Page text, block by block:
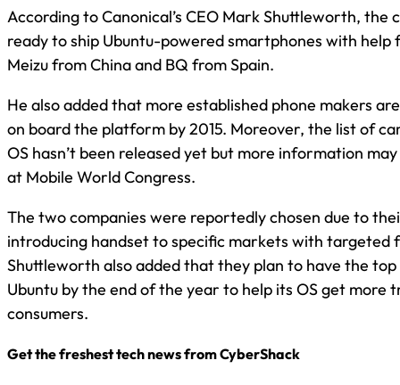
According to Canonical’s CEO Mark Shuttleworth, the
ready to ship Ubuntu-powered smartphones with
Meizu from China and BQ from Spain.
He also added that more established phone makers
on board the platform by 2015. Moreover, the list of
OS hasn’t been released yet but more information
at Mobile World Congress.
The two companies were reportedly chosen due to
introducing handset to specific markets with targeted
Shuttleworth also added that they plan to have the top
Ubuntu by the end of the year to help its OS get more
consumers.
Get the freshest tech news from CyberShack